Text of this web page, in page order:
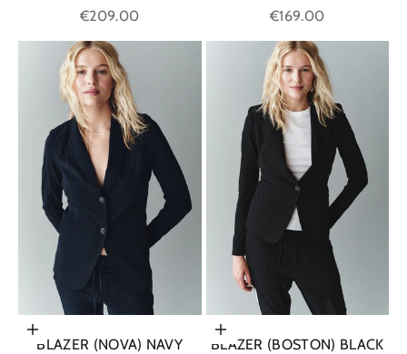
Sale price
€209.00
Sale price
€169.00
Choose options
BLAZER (NOVA) NAVY
Choose options
BLAZER (BOSTON) BLACK